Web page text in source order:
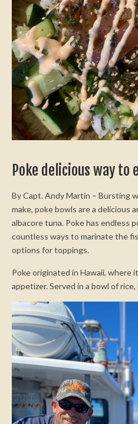
Poke delicious way to
By Capt. Andy Martin – Bursting
make, poke bowls are a delicious
albacore tuna. Poke has endless
countless ways to marinate the
options for toppings.
Poke originated in Hawaii, where
appetizer. Served in a bowl of